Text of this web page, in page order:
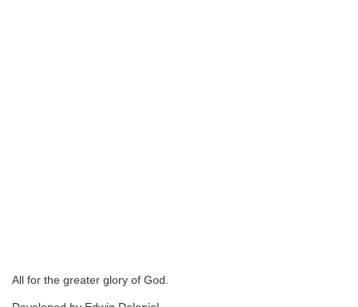
All for the greater glory of God.